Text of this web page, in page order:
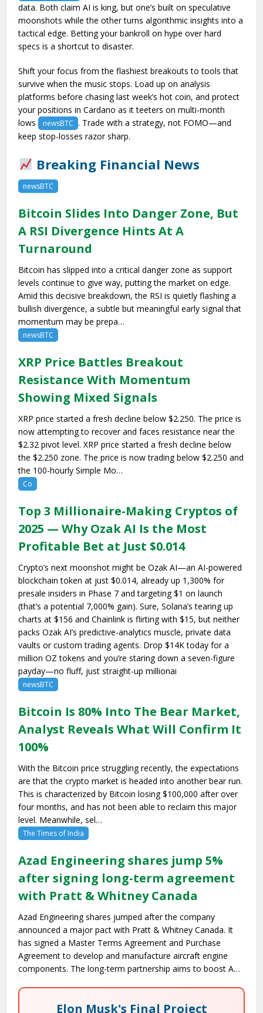
data. Both claim AI is king, but one’s built on speculative
moonshots while the other turns algorithmic insights into a
tactical edge. Betting your bankroll on hype over hard
specs is a shortcut to disaster.
Shift your focus from the flashiest breakouts to tools that
survive when the music stops. Load up on analysis
platforms before chasing last week’s hot coin, and protect
your positions in Cardano as it teeters on multi-month
lows newsBTC . Trade with a strategy, not FOMO—and
keep stop-losses razor sharp.
Breaking Financial News
newsBTC
Bitcoin Slides Into Danger Zone, But
A RSI Divergence Hints At A
Turnaround
Bitcoin has slipped into a critical danger zone as support
levels continue to give way, putting the market on edge.
Amid this decisive breakdown, the RSI is quietly flashing a
bullish divergence, a subtle but meaningful early signal that
momentum may be prepa…
newsBTC
XRP Price Battles Breakout
Resistance With Momentum
Showing Mixed Signals
XRP price started a fresh decline below $2.250. The price is
now attempting to recover and faces resistance near the
$2.32 pivot level. XRP price started a fresh decline below
the $2.250 zone. The price is now trading below $2.250 and
the 100-hourly Simple Mo…
Co
Top 3 Millionaire-Making Cryptos of
2025 — Why Ozak AI Is the Most
Profitable Bet at Just $0.014
Crypto’s next moonshot might be Ozak AI—an AI-powered
blockchain token at just $0.014, already up 1,300% for
presale insiders in Phase 7 and targeting $1 on launch
(that’s a potential 7,000% gain). Sure, Solana’s tearing up
charts at $156 and Chainlink is flirting with $15, but neither
packs Ozak AI’s predictive-analytics muscle, private data
vaults or custom trading agents. Drop $14K today for a
million OZ tokens and you’re staring down a seven-figure
payday—no fluff, just straight-up millionai
newsBTC
Bitcoin Is 80% Into The Bear Market,
Analyst Reveals What Will Confirm It
100%
With the Bitcoin price struggling recently, the expectations
are that the crypto market is headed into another bear run.
This is characterized by Bitcoin losing $100,000 after over
four months, and has not been able to reclaim this major
level. Meanwhile, sel…
The Times of India
Azad Engineering shares jump 5%
after signing long-term agreement
with Pratt & Whitney Canada
Azad Engineering shares jumped after the company
announced a major pact with Pratt & Whitney Canada. It
has signed a Master Terms Agreement and Purchase
Agreement to develop and manufacture aircraft engine
components. The long-term partnership aims to boost A…
Elon Musk's Final Project